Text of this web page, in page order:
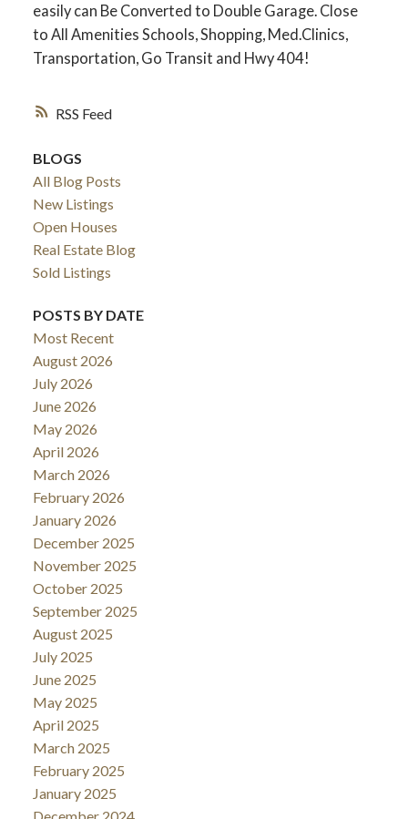
RSS
easily can Be Converted to Double Garage. Close
to All Amenities Schools, Shopping, Med.Clinics,
Transportation, Go Transit and Hwy 404!
BLOGS
All Blog Posts
New Listings
Open Houses
Real Estate Blog
Sold Listings
POSTS BY DATE
Most Recent
August 2026
July 2026
June 2026
May 2026
April 2026
March 2026
February 2026
January 2026
December 2025
November 2025
October 2025
September 2025
August 2025
July 2025
June 2025
May 2025
April 2025
March 2025
February 2025
January 2025